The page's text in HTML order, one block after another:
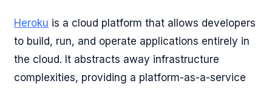
Heroku is a cloud platform that allows developers
to build, run, and operate applications entirely in
the cloud. It abstracts away infrastructure
complexities, providing a platform-as-a-service